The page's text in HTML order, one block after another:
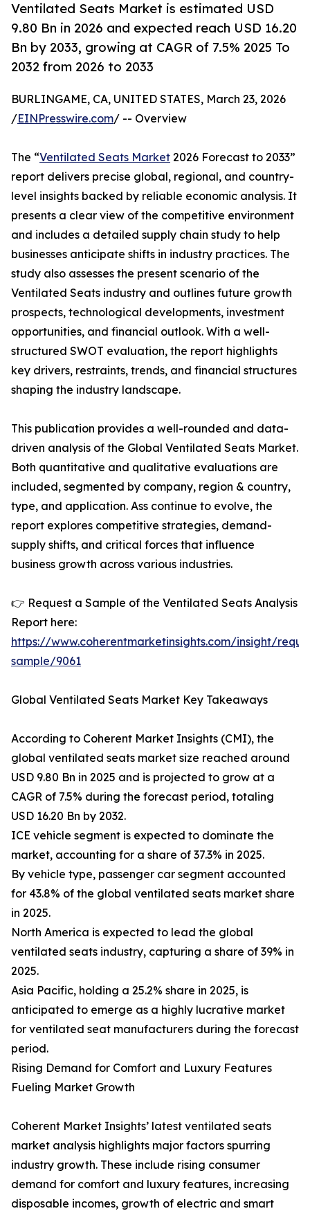
Ventilated Seats Market is estimated USD
9.80 Bn in 2026 and expected reach USD 16.20
Bn by 2033, growing at CAGR of 7.5% 2025 To
2032 from 2026 to 2033
BURLINGAME, CA, UNITED STATES, March 23, 2026
/EINPresswire.com/ -- Overview
The “Ventilated Seats Market 2026 Forecast to 2033”
report delivers precise global, regional, and country-
level insights backed by reliable economic analysis. It
presents a clear view of the competitive environment
and includes a detailed supply chain study to help
businesses anticipate shifts in industry practices. The
study also assesses the present scenario of the
Ventilated Seats industry and outlines future growth
prospects, technological developments, investment
opportunities, and financial outlook. With a well-
structured SWOT evaluation, the report highlights
key drivers, restraints, trends, and financial structures
shaping the industry landscape.
This publication provides a well-rounded and data-
driven analysis of the Global Ventilated Seats Market.
Both quantitative and qualitative evaluations are
included, segmented by company, region & country,
type, and application. Ass continue to evolve, the
report explores competitive strategies, demand-
supply shifts, and critical forces that influence
business growth across various industries.
👉 Request a Sample of the Ventilated Seats Analysis
Report here:
https://www.coherentmarketinsights.com/insight/
sample/9061
Global Ventilated Seats Market Key Takeaways
According to Coherent Market Insights (CMI), the
global ventilated seats market size reached around
USD 9.80 Bn in 2025 and is projected to grow at a
CAGR of 7.5% during the forecast period, totaling
USD 16.20 Bn by 2032.
ICE vehicle segment is expected to dominate the
market, accounting for a share of 37.3% in 2025.
By vehicle type, passenger car segment accounted
for 43.8% of the global ventilated seats market share
in 2025.
North America is expected to lead the global
ventilated seats industry, capturing a share of 39% in
2025.
Asia Pacific, holding a 25.2% share in 2025, is
anticipated to emerge as a highly lucrative market
for ventilated seat manufacturers during the forecast
period.
Rising Demand for Comfort and Luxury Features
Fueling Market Growth
Coherent Market Insights’ latest ventilated seats
market analysis highlights major factors spurring
industry growth. These include rising consumer
demand for comfort and luxury features, increasing
disposable incomes, growth of electric and smart